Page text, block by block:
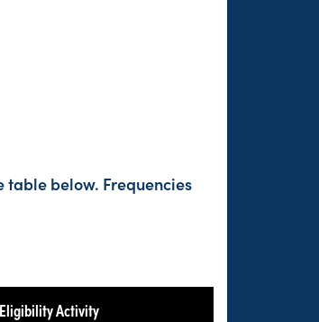
table below. Frequencies
Eligibility Activity